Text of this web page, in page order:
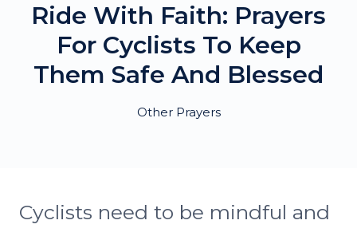
Ride With Faith: Prayers
For Cyclists To Keep
Them Safe And Blessed
Other Prayers
Cyclists need to be mindful and